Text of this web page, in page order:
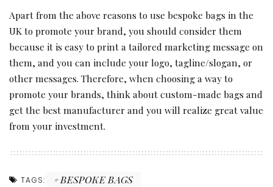
Apart from the above reasons to use bespoke bags in the
UK to promote your brand, you should consider them
because it is easy to print a tailored marketing message on
them, and you can include your logo, tagline/slogan, or
other messages. Therefore, when choosing a way to
promote your brands, think about custom-made bags and
get the best manufacturer and you will realize great value
from your investment.
TAGS: BESPOKE BAGS